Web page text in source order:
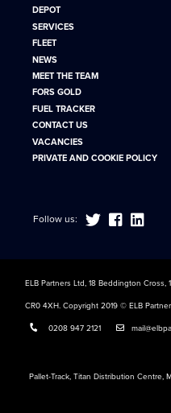
DEPOT
SERVICES
FLEET
NEWS
MEET THE TEAM
FORS GOLD
FUEL TRACKER
CONTACT US
VACANCIES
PRIVATE AND COOKIE POLICY
Follow us:
ELB Partners Ltd, 18 Beddington Cross,
CR0 4XH. Copyright 2019 © ELB
0208 947 2121
Pallet-Track, Titan Distribution Centre,